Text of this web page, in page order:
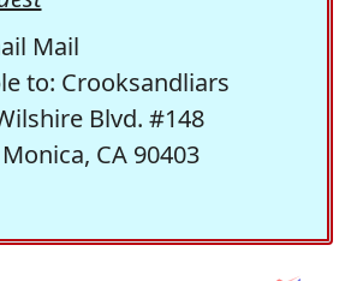
Mail
to: Crooksandliars
Blvd. #148
CA 90403